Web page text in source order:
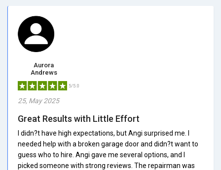
Aurora
Andrews
5/5.0
25, May 2025
Great Results with Little Effort
I didn?t have high expectations, but Angi surprised me. I
needed help with a broken garage door and didn?t want to
guess who to hire. Angi gave me several options, and I
picked someone with strong reviews. The repairman was